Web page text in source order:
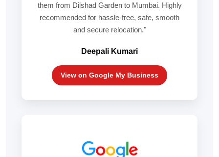
them from Dilshad Garden to Mumbai. Highly
recommended for hassle-free, safe, smooth
and secure relocation."
Deepali Kumari
View on Google My Business